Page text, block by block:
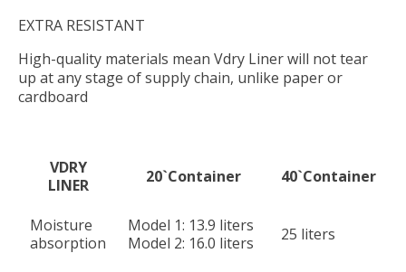
EXTRA RESISTANT
High-quality materials mean Vdry Liner will not tear
up at any stage of supply chain, unlike paper or
cardboard
VDRY
LINER
20`Container 40`Container
Moisture
absorption
Model 1: 13.9 liters
Model 2: 16.0 liters
25 liters